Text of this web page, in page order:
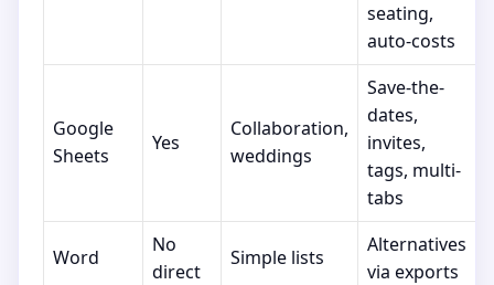
seating,
auto-costs
Google
Sheets
Yes
Collaboration,
weddings
Save-the-
dates,
invites,
tags, multi-
tabs
Word
No
direct
Simple lists
Alternatives
via exports